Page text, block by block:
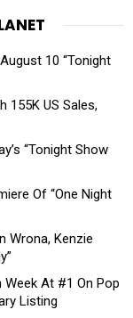
10 “Tonight
155K US Sales,
“Tonight Show
Of “One Night
Wrona, Kenzie
Week At #1 On Pop
Listing